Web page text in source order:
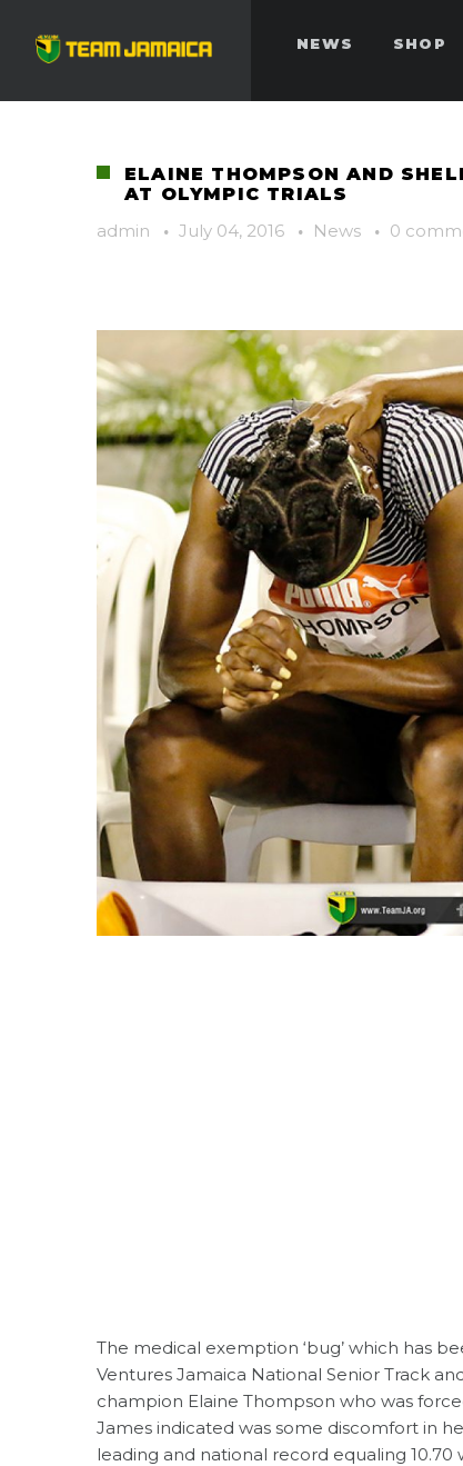
NEWS SHOP
ELAINE THOMPSON AND
AT OLYMPIC TRIALS
admin
· July 04, 2016 · News · 0
The medical exemption ‘bug’ which has
Ventures Jamaica National Senior Track
champion Elaine Thompson who was
James indicated was some discomfort in
leading and national record equaling